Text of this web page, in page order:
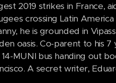
2019 strikes in France,
crossing Latin
he is grounded in
oasis. Co-parent to his
MUNI bus handing out
A secret writer,